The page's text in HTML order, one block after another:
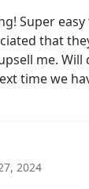
outstanding
choice.
roof express
Super
that
me. Will
time we
2024